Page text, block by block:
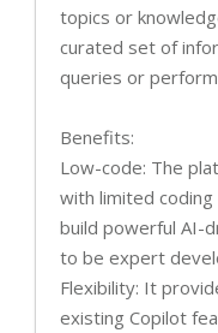
topics or
curated set of
queries or
Benefits:
Low-code: The
with limited
build powerful AI-
to be expert
Flexibility: It
existing Copilot